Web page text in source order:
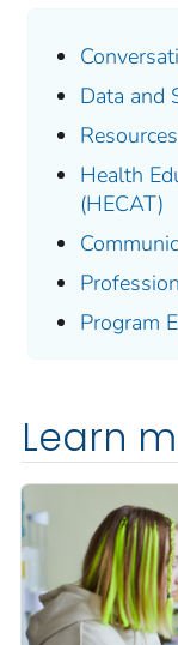
Data and
Health
(HECAT)
Program
Learn